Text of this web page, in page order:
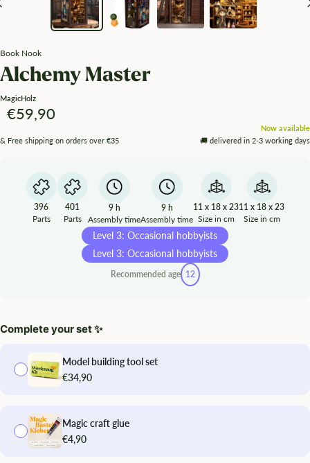
Book Nook
Alchemy Master
MagicHolz
Angebotspreis
€59,90
& Free shipping on orders over €35
Now available
🚚 delivered in 2-3 working days
396
Parts
401
Parts
9 h
Assembly time
9 h
Assembly time
11 x 18 x 23
Size in cm
11 x 18 x 23
Size in cm
Level 3: Occasional hobbyists
Level 3: Occasional hobbyists
Recommended age 12
Complete your set ✨
Model building tool set
€34,90
Magic craft glue
€4,90